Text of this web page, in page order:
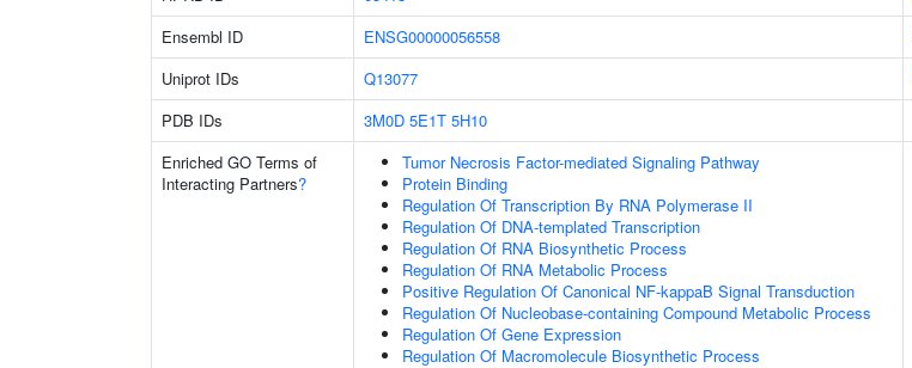
Ensembl ID
ENSG00000056558
Uniprot IDs
Q13077
PDB IDs
3M0D 5E1T 5H10
Enriched GO Terms of
Interacting Partners?
Tumor Necrosis Factor-mediated Signaling Pathway
Protein Binding
Regulation Of Transcription By RNA Polymerase II
Regulation Of DNA-templated Transcription
Regulation Of RNA Biosynthetic Process
Regulation Of RNA Metabolic Process
Positive Regulation Of Canonical NF-kappaB Signal Transduction
Regulation Of Nucleobase-containing Compound Metabolic Process
Regulation Of Gene Expression
Regulation Of Macromolecule Biosynthetic Process